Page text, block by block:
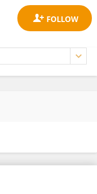
of Frontiers Media SA.